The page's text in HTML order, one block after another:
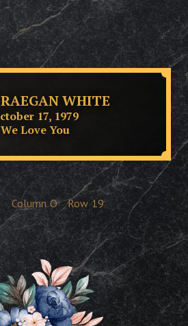
WHITE
17, 1979
We Love You
Column O Row 19